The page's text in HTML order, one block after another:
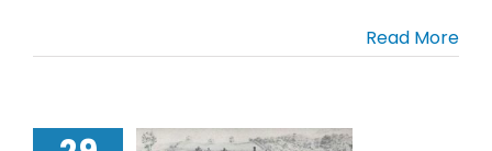
Read More